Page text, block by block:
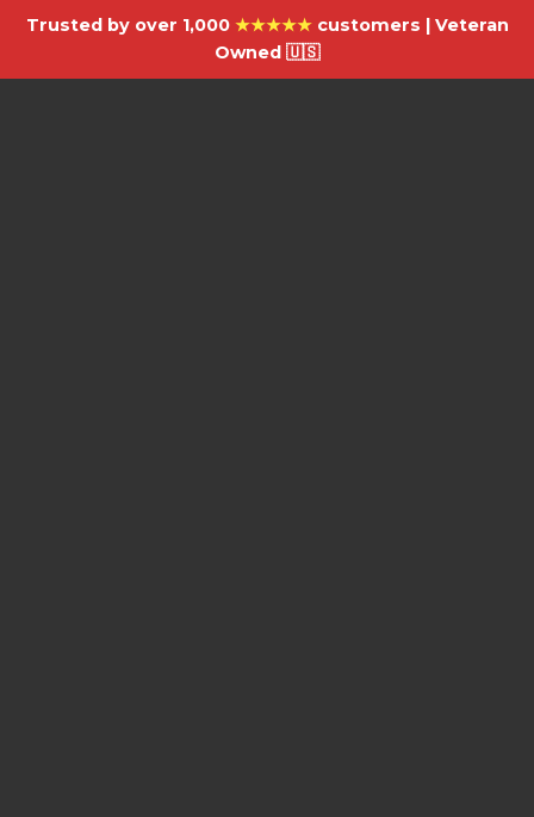
Trusted by over 1,000 ★★★★★customers | Veteran
Owned 🇺🇸